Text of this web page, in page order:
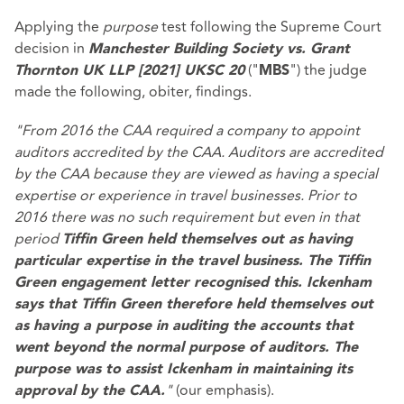
Applying the purposetest following the Supreme Court
decision in Manchester Building Society vs. Grant
Thornton UK LLP [2021] UKSC 20(" MBS") the judge
made the following, obiter, findings.
"From 2016 the CAA required a company to appoint
auditors accredited by the CAA. Auditors are accredited
by the CAA because they are viewed as having a special
expertise or experience in travel businesses. Prior to
2016 there was no such requirement but even in that
period Tiffin Green held themselves out as having
particular expertise in the travel business. The Tiffin
Green engagement letter recognised this. Ickenham
says that Tiffin Green therefore held themselves out
as having a purpose in auditing the accounts that
went beyond the normal purpose of auditors. The
purpose was to assist Ickenham in maintaining its
approval by the CAA. "(our emphasis).